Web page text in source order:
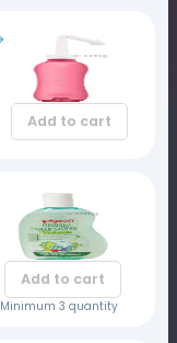
Add to cart
Add to cart
Minimum 3 quantity